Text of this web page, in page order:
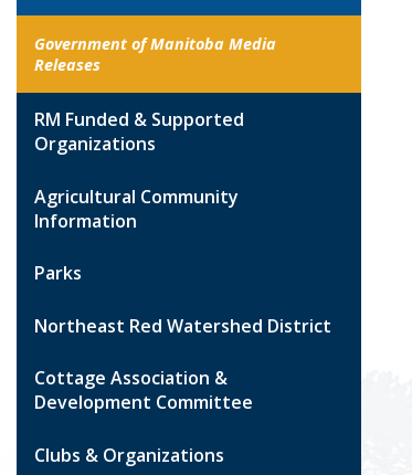
Government of Manitoba Media
Releases
RM Funded & Supported
Organizations
Agricultural Community
Information
Parks
Northeast Red Watershed District
Cottage Association &
Development Committee
Clubs & Organizations